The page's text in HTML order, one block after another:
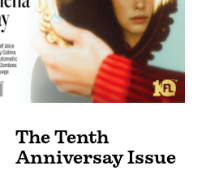
The Tenth
Anniversay Issue